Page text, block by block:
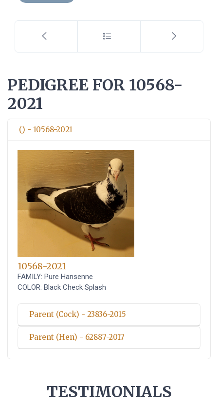
PEDIGREE FOR 10568-
2021
() - 10568-2021
10568-2021
FAMILY: Pure Hansenne
COLOR: Black Check Splash
Parent (Cock) - 23836-2015
Parent (Hen) - 62887-2017
TESTIMONIALS